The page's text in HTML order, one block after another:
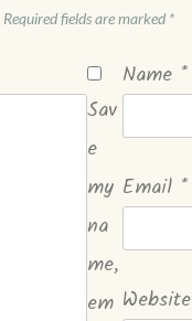
Required fields are marked *
Name *
Email *
Website
Sav
e
my
na
me,
em